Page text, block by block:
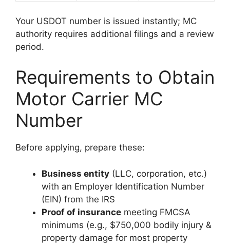
Your USDOT number is issued instantly; MC
authority requires additional filings and a review
period.
Requirements to Obtain
Motor Carrier MC
Number
Before applying, prepare these:
Business entity (LLC, corporation, etc.)
with an Employer Identification Number
(EIN) from the IRS
Proof of insurance meeting FMCSA
minimums (e.g., $750,000 bodily injury &
property damage for most property